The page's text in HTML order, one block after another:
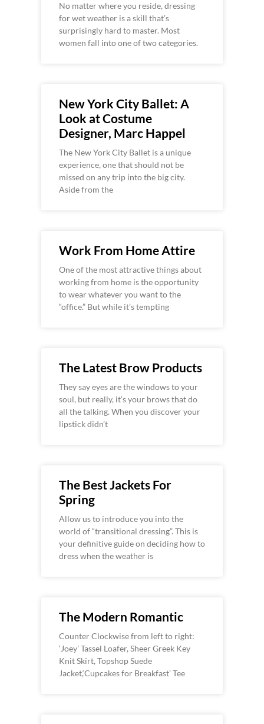
No matter where you reside, dressing
for wet weather is a skill that’s
surprisingly hard to master. Most
women fall into one of two categories.
New York City Ballet: A
Look at Costume
Designer, Marc Happel
The New York City Ballet is a unique
experience, one that should not be
missed on any trip into the big city.
Aside from the
Work From Home Attire
One of the most attractive things about
working from home is the opportunity
to wear whatever you want to the
“office.” But while it’s tempting
The Latest Brow Products
They say eyes are the windows to your
soul, but really, it’s your brows that do
all the talking. When you discover your
lipstick didn’t
The Best Jackets For
Spring
Allow us to introduce you into the
world of “transitional dressing”. This is
your definitive guide on deciding how to
dress when the weather is
The Modern Romantic
Counter Clockwise from left to right:
‘Joey’ Tassel Loafer, Sheer Greek Key
Knit Skirt, Topshop Suede
Jacket,‘Cupcakes for Breakfast’ Tee